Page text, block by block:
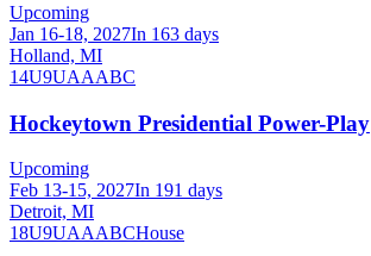
Upcoming
Jan 16-18, 2027In 163 days
Holland, MI
14U9UAAABC
Hockeytown Presidential Power-Play
Upcoming
Feb 13-15, 2027In 191 days
Detroit, MI
18U9UAAABCHouse